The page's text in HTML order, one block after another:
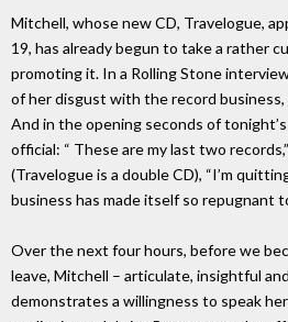
Mitchell, whose new CD, Travelogue,
19, has already begun to take a rather
promoting it. In a Rolling Stone
of her disgust with the record business,
And in the opening seconds of
official: “ These are my last two
(Travelogue is a double CD), “I’m
business has made itself so repugnant
Over the next four hours, before we
leave, Mitchell – articulate, insightful
demonstrates a willingness to speak